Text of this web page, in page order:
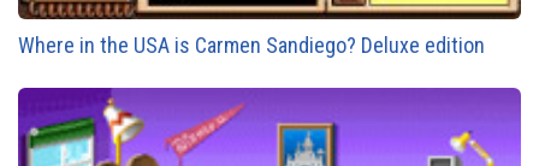
Where in the USA is Carmen Sandiego? Deluxe edition